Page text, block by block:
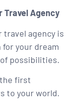
Travel Agency
travel agency is
your dream
possibilities.
the first
to your world.